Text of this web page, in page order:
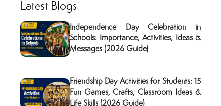
Latest Blogs
Independence Day Celebration in
Schools: Importance, Activities, Ideas &
Messages (2026 Guide)
Friendship Day Activities for Students: 15
Fun Games, Crafts, Classroom Ideas &
Life Skills (2026 Guide)